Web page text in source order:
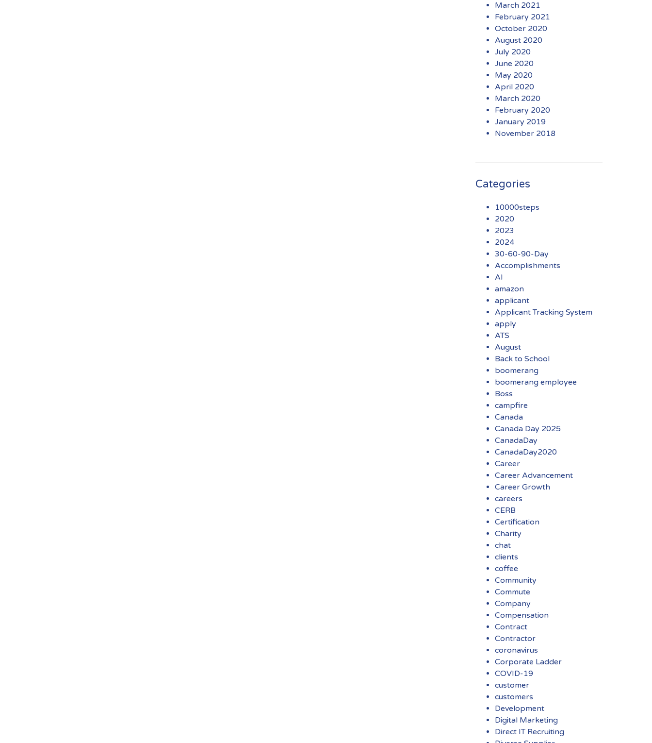
March 2021
February 2021
October 2020
August 2020
July 2020
June 2020
May 2020
April 2020
March 2020
February 2020
January 2019
November 2018
Categories
10000steps
2020
2023
2024
30-60-90-Day
Accomplishments
AI
amazon
applicant
Applicant Tracking System
apply
ATS
August
Back to School
boomerang
boomerang employee
Boss
campfire
Canada
Canada Day 2025
CanadaDay
CanadaDay2020
Career
Career Advancement
Career Growth
careers
CERB
Certification
Charity
chat
clients
coffee
Community
Commute
Company
Compensation
Contract
Contractor
coronavirus
Corporate Ladder
COVID-19
customer
customers
Development
Digital Marketing
Direct IT Recruiting